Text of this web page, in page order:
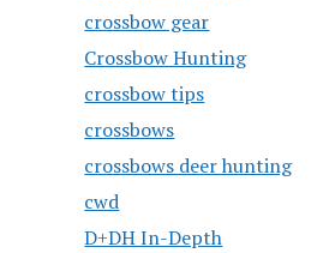
crossbow gear
Crossbow Hunting
crossbow tips
crossbows
crossbows deer hunting
cwd
D+DH In-Depth